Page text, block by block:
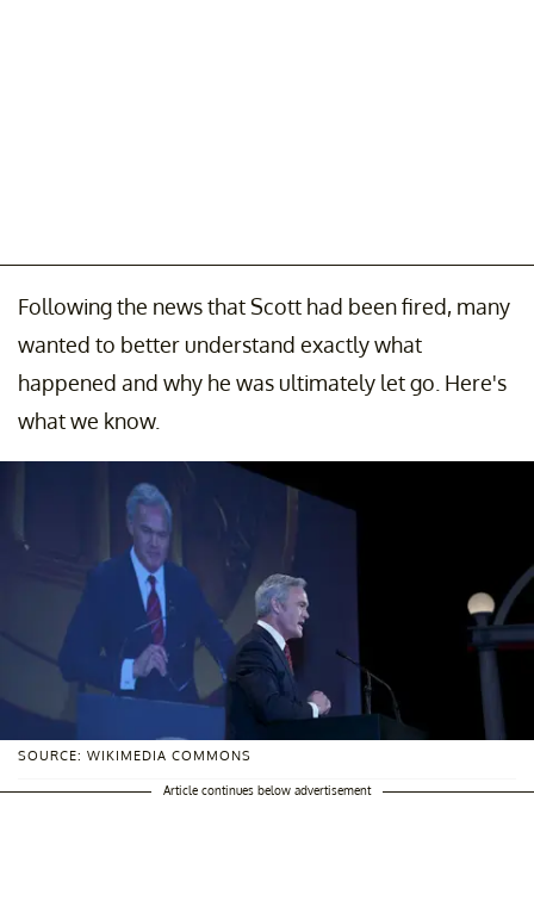
Following the news that Scott had been fired, many
wanted to better understand exactly what
happened and why he was ultimately let go. Here's
what we know.
SOURCE: WIKIMEDIA COMMONS
Article continues below advertisement